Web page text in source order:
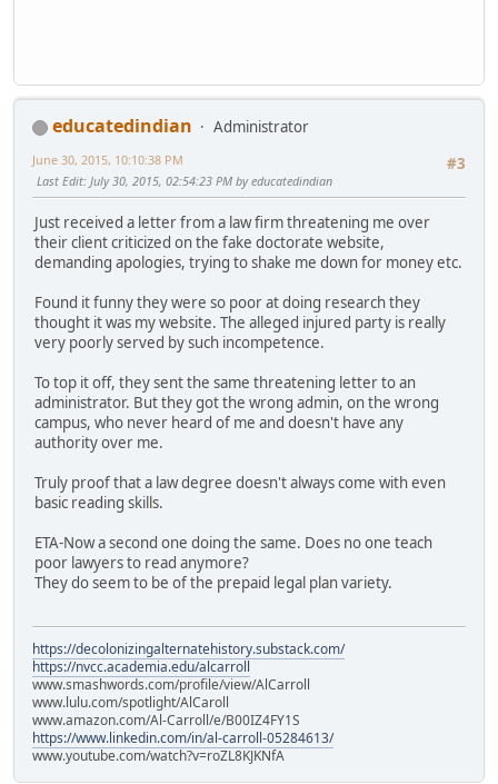
educatedindian
Administrator
#3
June 30, 2015, 10:10:38 PM
Last Edit: July 30, 2015, 02:54:23 PM by educatedindian
Just received a letter from a law firm threatening me over
their client criticized on the fake doctorate website,
demanding apologies, trying to shake me down for money etc.
Found it funny they were so poor at doing research they
thought it was my website. The alleged injured party is really
very poorly served by such incompetence.
To top it off, they sent the same threatening letter to an
administrator. But they got the wrong admin, on the wrong
campus, who never heard of me and doesn't have any
authority over me.
Truly proof that a law degree doesn't always come with even
basic reading skills.
ETA-Now a second one doing the same. Does no one teach
poor lawyers to read anymore?
They do seem to be of the prepaid legal plan variety.
https://decolonizingalternatehistory.substack.com/
https://nvcc.academia.edu/alcarroll
www.smashwords.com/profile/view/AlCarroll
www.lulu.com/spotlight/AlCaroll
www.amazon.com/Al-Carroll/e/B00IZ4FY1S
https://www.linkedin.com/in/al-carroll-05284613/
www.youtube.com/watch?v=roZL8KJKNfA